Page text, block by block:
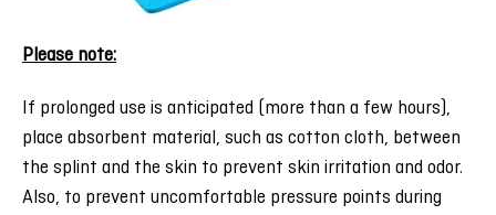
:Please note
If prolonged use is anticipated (more than a few hours),
place absorbent material, such as cotton cloth, between
the splint and the skin to prevent skin irritation and odor.
Also, to prevent uncomfortable pressure points during